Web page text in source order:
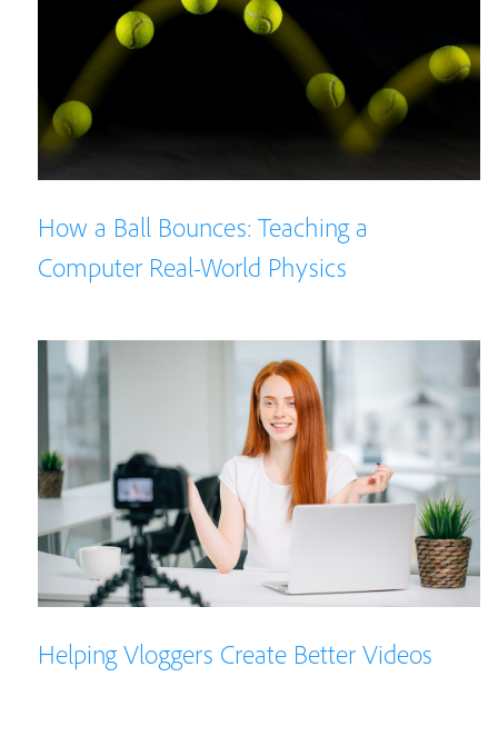
How a Ball Bounces: Teaching a
Computer Real-World Physics
Helping Vloggers Create Better Videos